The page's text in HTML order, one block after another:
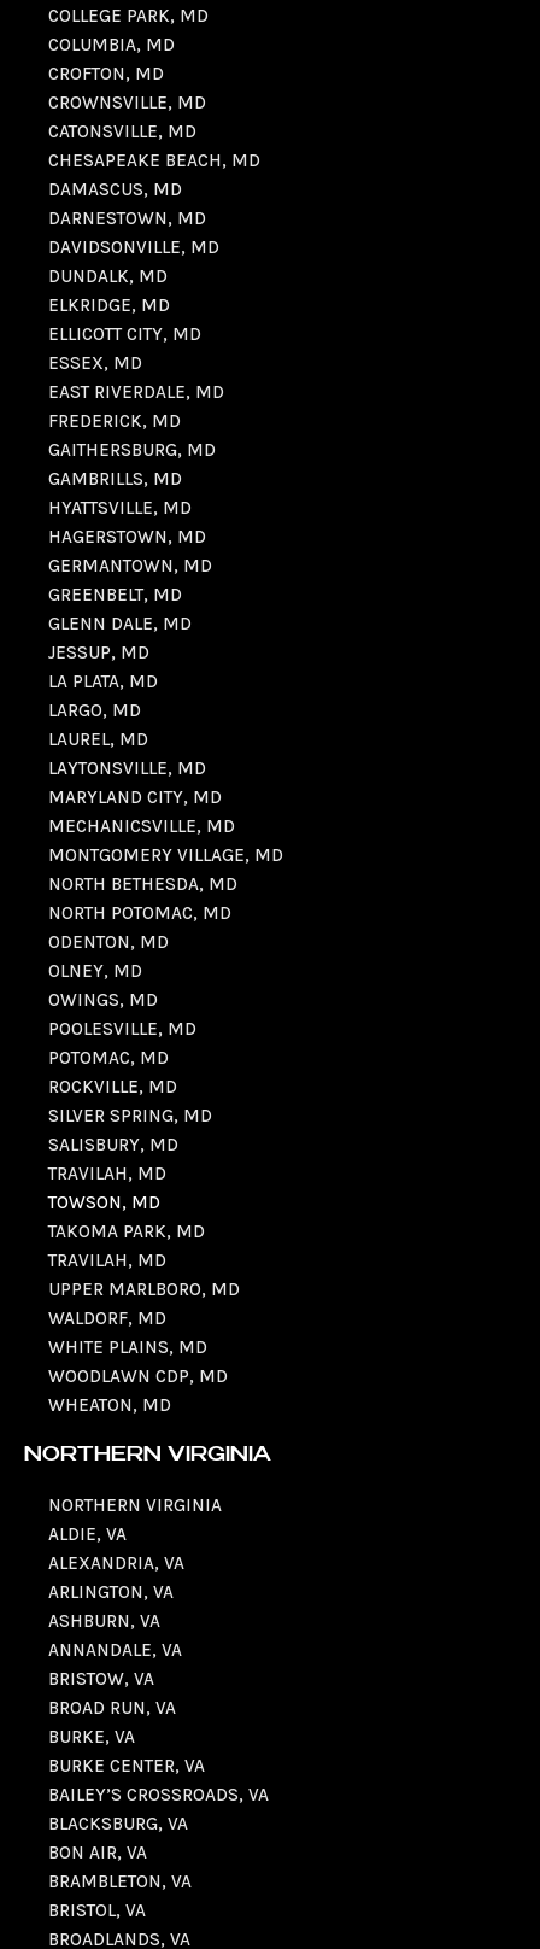
COLLEGE PARK, MD
COLUMBIA, MD
CROFTON, MD
CROWNSVILLE, MD
CATONSVILLE, MD
CHESAPEAKE BEACH, MD
DAMASCUS, MD
DARNESTOWN, MD
DAVIDSONVILLE, MD
DUNDALK, MD
ELKRIDGE, MD
ELLICOTT CITY, MD
ESSEX, MD
EAST RIVERDALE, MD
FREDERICK, MD
GAITHERSBURG, MD
GAMBRILLS, MD
HYATTSVILLE, MD
HAGERSTOWN, MD
GERMANTOWN, MD
GREENBELT, MD
GLENN DALE, MD
JESSUP, MD
LA PLATA, MD
LARGO, MD
LAUREL, MD
LAYTONSVILLE, MD
MARYLAND CITY, MD
MECHANICSVILLE, MD
MONTGOMERY VILLAGE, MD
NORTH BETHESDA, MD
NORTH POTOMAC, MD
ODENTON, MD
OLNEY, MD
OWINGS, MD
POOLESVILLE, MD
POTOMAC, MD
ROCKVILLE, MD
SILVER SPRING, MD
SALISBURY, MD
TRAVILAH, MD
TOWSON, MD
TAKOMA PARK, MD
TRAVILAH, MD
UPPER MARLBORO, MD
WALDORF, MD
WHITE PLAINS, MD
WOODLAWN CDP, MD
WHEATON, MD
NORTHERN VIRGINIA
NORTHERN VIRGINIA
ALDIE, VA
ALEXANDRIA, VA
ARLINGTON, VA
ASHBURN, VA
ANNANDALE, VA
BRISTOW, VA
BROAD RUN, VA
BURKE, VA
BURKE CENTER, VA
BAILEY’S CROSSROADS, VA
BLACKSBURG, VA
BON AIR, VA
BRAMBLETON, VA
BRISTOL, VA
BROADLANDS, VA